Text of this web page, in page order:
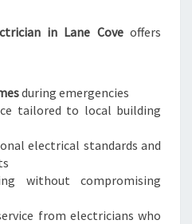
N
D
S
in Lane Coveoffers
during emergencies
tailored to local building
electrical standards and
without compromising
from electricians who